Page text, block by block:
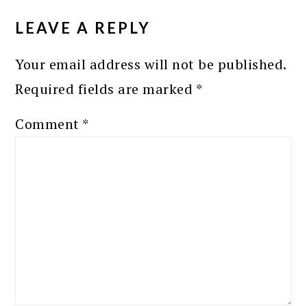
INTERACTIONS
LEAVE A REPLY
Your email address will not be published.
Required fields are marked *
Comment *